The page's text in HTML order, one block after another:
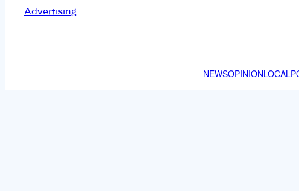
Advertising
NEWSOPINIONLOCAL